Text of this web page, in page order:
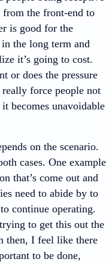
from the front-end to
is good for the
the long term and
it’s going to cost.
or does the pressure
force people not
becomes unavoidable
on the scenario.
cases. One example
that’s come out and
need to abide by to
continue operating.
to get this out the
then, I feel like there
to be done,